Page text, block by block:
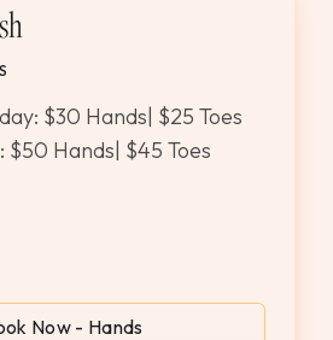
$30 Hands| $25 Toes
$50 Hands| $45 Toes
Now - Hands